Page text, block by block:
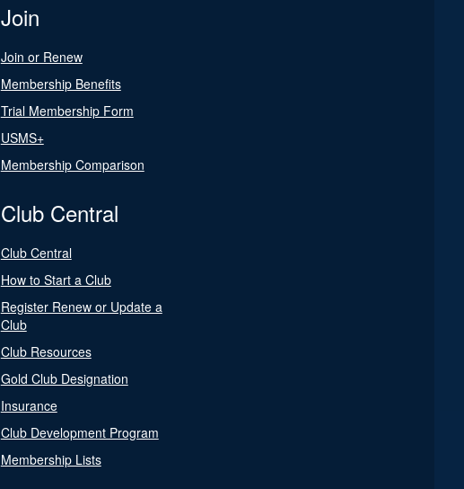
Join
Join or Renew
Membership Benefits
Trial Membership Form
USMS+
Membership Comparison
Club Central
Club Central
How to Start a Club
Register Renew or Update a
Club
Club Resources
Gold Club Designation
Insurance
Club Development Program
Membership Lists